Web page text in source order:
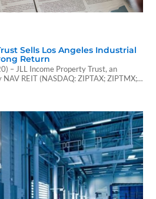
Sells Los Angeles Industrial
Return
– JLL Income Property Trust, an
REIT (NASDAQ: ZIPTAX; ZIPTMX;